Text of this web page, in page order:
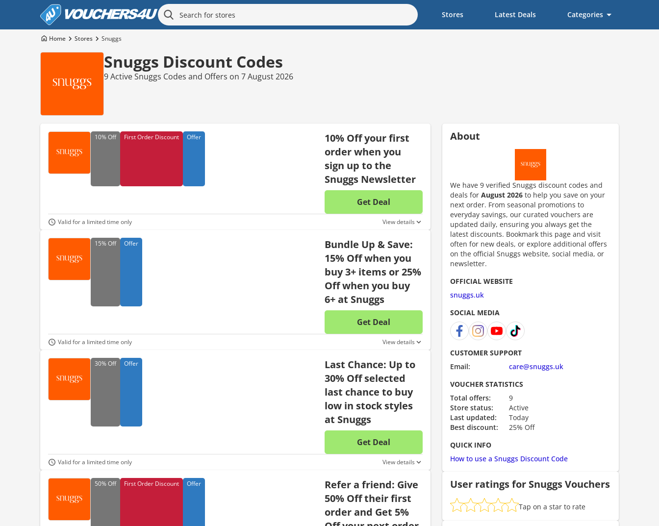
Stores Latest Deals Categories
Home Stores Snuggs
Snuggs Discount Codes
9 Active Snuggs Codes and Offers on 7 August 2026
10%Off First Order Discount Offer
10% Off your first
order when you
sign up to the
Snuggs Newsletter
Get Deal
No discount code is required. The offer is applied automatically when
Valid for a limited time only View details
15%Off Offer
Bundle Up & Save:
15% Off when you
buy 3+ items or 25%
Off when you buy
6+ at Snuggs
Get Deal
No discount code is required. The offer is applied automatically when
Valid for a limited time only View details
30%Off Offer
Last Chance: Up to
30% Off selected
last chance to buy
low in stock styles
at Snuggs
Get Deal
No discount code is required. The offer is applied automatically when
Valid for a limited time only View details
50%Off First Order Discount Offer
Refer a friend: Give
50% Off their first
order and Get 5%
About
We have 9 verified Snuggs discount codes and
deals for August 2026 to help you save on your
next order. From seasonal promotions to
everyday savings, our curated vouchers are
updated daily, ensuring you always get the
latest discounts. Bookmark this page and visit
often for new deals, or explore additional offers
on the official Snuggs website, social media, or
newsletter.
OFFICIAL WEBSITE
snuggs.uk
SOCIAL MEDIA
CUSTOMER SUPPORT
Email:
care@snuggs.uk
VOUCHER STATISTICS
Total offers:
9
Store status:
Active
Last updated:
Today
Best discount:
25% Off
QUICK INFO
How to use a Snuggs Discount Code
User ratings for Snuggs Vouchers
Tap on a star to rate